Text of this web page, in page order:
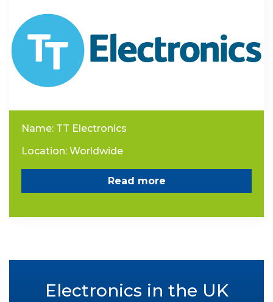
Name: TT Electronics
Location: Worldwide
Read more
Electronics in the UK